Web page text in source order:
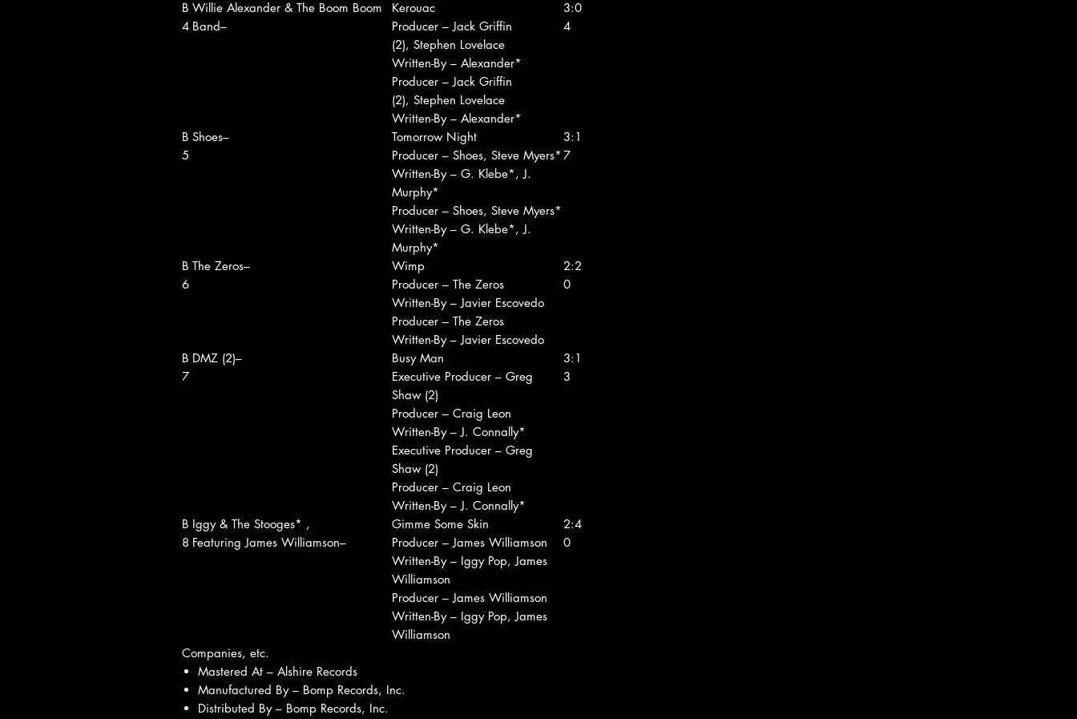
B
4
Willie Alexander & The Boom Boom
Band–
Kerouac
Producer – Jack Griffin
(2), Stephen Lovelace
Written-By – Alexander*
Producer – Jack Griffin
(2), Stephen Lovelace
Written-By – Alexander*
3:0
4
B
5
Shoes–
Tomorrow Night
Producer – Shoes, Steve Myers*
Written-By – G. Klebe*, J.
Murphy*
Producer – Shoes, Steve Myers*
Written-By – G. Klebe*, J.
Murphy*
3:1
7
B
6
The Zeros–
Wimp
Producer – The Zeros
Written-By – Javier Escovedo
Producer – The Zeros
Written-By – Javier Escovedo
2:2
0
B
7
DMZ (2)–
Busy Man
Executive Producer – Greg
Shaw (2)
Producer – Craig Leon
Written-By – J. Connally*
Executive Producer – Greg
Shaw (2)
Producer – Craig Leon
Written-By – J. Connally*
3:1
3
B
8
Iggy & The Stooges* ,
Featuring James Williamson–
Gimme Some Skin
Producer – James Williamson
Written-By – Iggy Pop, James
Williamson
Producer – James Williamson
Written-By – Iggy Pop, James
Williamson
2:4
0
Companies, etc.
Mastered At – Alshire Records
Manufactured By – Bomp Records, Inc.
Distributed By – Bomp Records, Inc.